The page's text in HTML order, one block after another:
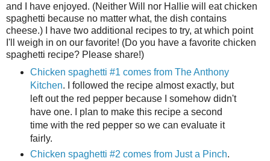
and I have enjoyed. (Neither Will nor Hallie will eat chicken
spaghetti because no matter what, the dish contains
cheese.) I have two additional recipes to try, at which point
I'll weigh in on our favorite! (Do you have a favorite chicken
spaghetti recipe? Please share!)
Chicken spaghetti #1 comes from The Anthony
Kitchen. I followed the recipe almost exactly, but
left out the red pepper because I somehow didn't
have one. I plan to make this recipe a second
time with the red pepper so we can evaluate it
fairly.
Chicken spaghetti #2 comes from Just a Pinch.